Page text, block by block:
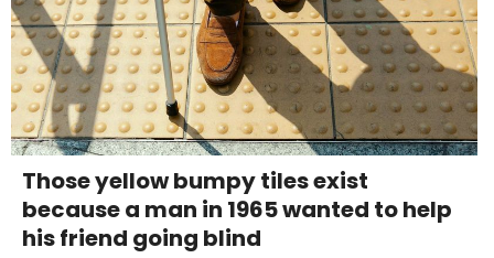
Those yellow bumpy tiles exist
because a man in 1965 wanted to help
his friend going blind